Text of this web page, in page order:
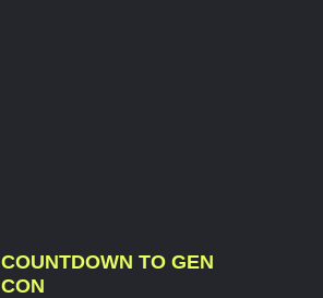
COUNTDOWN TO GEN
CON